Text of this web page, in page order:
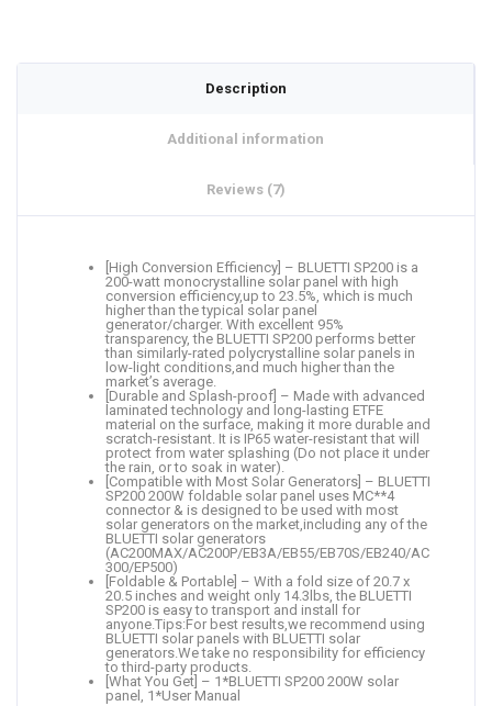
Description
Additional information
Reviews (7)
[High Conversion Efficiency] – BLUETTI SP200 is a
200-watt monocrystalline solar panel with high
conversion efficiency,up to 23.5%, which is much
higher than the typical solar panel
generator/charger. With excellent 95%
transparency, the BLUETTI SP200 performs better
than similarly-rated polycrystalline solar panels in
low-light conditions,and much higher than the
market’s average.
[Durable and Splash-proof] – Made with advanced
laminated technology and long-lasting ETFE
material on the surface, making it more durable and
scratch-resistant. It is IP65 water-resistant that will
protect from water splashing (Do not place it under
the rain, or to soak in water).
[Compatible with Most Solar Generators] – BLUETTI
SP200 200W foldable solar panel uses MC**4
connector & is designed to be used with most
solar generators on the market,including any of the
BLUETTI solar generators
(AC200MAX/AC200P/EB3A/EB55/EB70S/EB240/AC
300/EP500)
[Foldable & Portable] – With a fold size of 20.7 x
20.5 inches and weight only 14.3lbs, the BLUETTI
SP200 is easy to transport and install for
anyone.Tips:For best results,we recommend using
BLUETTI solar panels with BLUETTI solar
generators.We take no responsibility for efficiency
to third-party products.
[What You Get] – 1*BLUETTI SP200 200W solar
panel, 1*User Manual